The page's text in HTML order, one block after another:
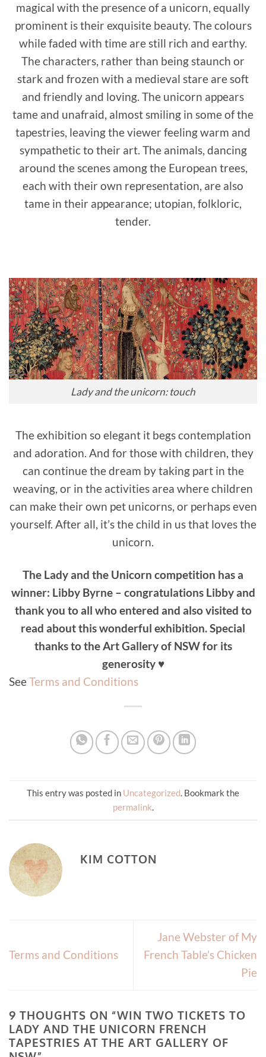
magical with the presence of a unicorn, equally
prominent is their exquisite beauty. The colours
while faded with time are still rich and earthy.
The characters, rather than being staunch or
stark and frozen with a medieval stare are soft
and friendly and loving. The unicorn appears
tame and unafraid, almost smiling in some of the
tapestries, leaving the viewer feeling warm and
sympathetic to their art. The animals, dancing
around the scenes among the European trees,
each with their own representation, are also
tame in their appearance; utopian, folkloric,
tender.
Lady and the unicorn: touch
The exhibition so elegant it begs contemplation
and adoration. And for those with children, they
can continue the dream by taking part in the
weaving, or in the activities area where children
can make their own pet unicorns, or perhaps even
yourself. After all, it’s the child in us that loves the
unicorn.
The Lady and the Unicorn competition has a
winner: Libby Byrne – congratulations Libby and
thank you to all who entered and also visited to
read about this wonderful exhibition. Special
thanks to the Art Gallery of NSW for its
generosity ♥
SeeTerms and Conditions
This entry was posted in Uncategorized. Bookmark the
permalink.
KIM COTTON
Terms and Conditions
Jane Webster of My
French Table’s Chicken
Pie
9 THOUGHTS ON “WIN TWO TICKETS TO
LADY AND THE UNICORN FRENCH
TAPESTRIES AT THE ART GALLERY OF